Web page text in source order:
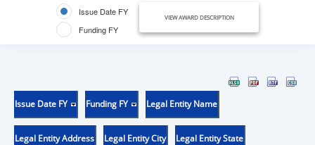
Issue Date FY
Funding FY
VIEW AWARD DESCRIPTION
Issue Date FY Funding FY Legal Entity Name
Legal Entity Address Legal Entity City Legal Entity State